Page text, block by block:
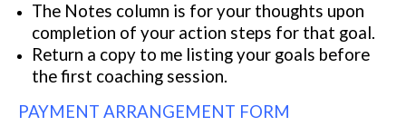
The Notes column is for your thoughts upon
completion of your action steps for that goal.
Return a copy to me listing your goals before
the first coaching session.
PAYMENT ARRANGEMENT FORM